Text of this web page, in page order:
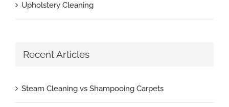
Upholstery Cleaning
Recent Articles
Steam Cleaning vs Shampooing Carpets